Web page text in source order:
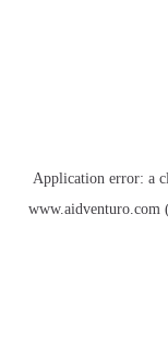
Application error: a
www.aidventuro.com